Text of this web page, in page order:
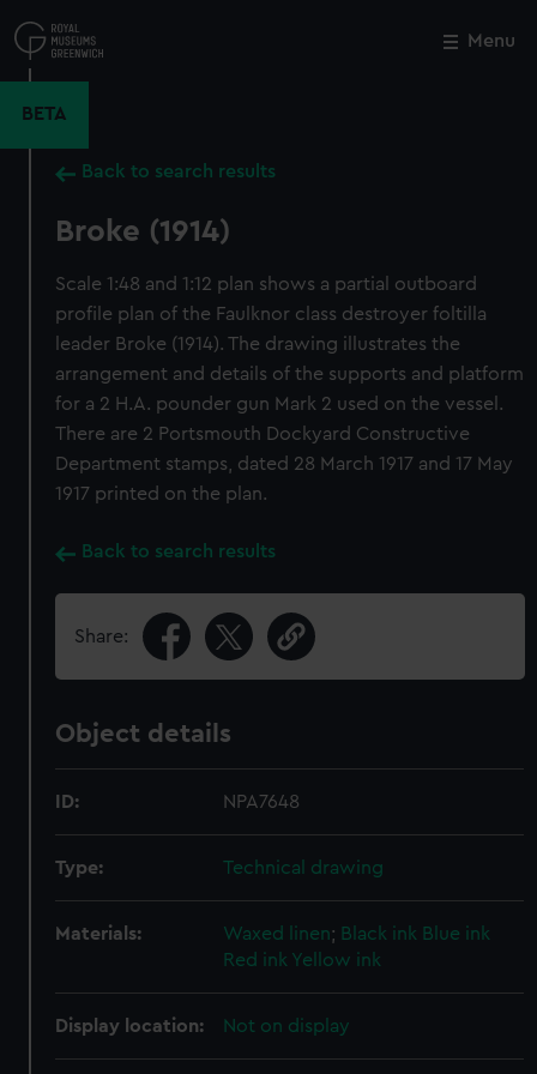
to
main
Menu
BETA
Back to search results
Broke (1914)
Scale 1:48 and 1:12 plan shows a partial outboard
profile plan of the Faulknor class destroyer foltilla
leader Broke (1914). The drawing illustrates the
arrangement and details of the supports and platform
for a 2 H.A. pounder gun Mark 2 used on the vessel.
There are 2 Portsmouth Dockyard Constructive
Department stamps, dated 28 March 1917 and 17 May
1917 printed on the plan.
Back to search results
Share:
Object details
ID: NPA7648
Type: Technical drawing
Materials: Waxed linen; Black ink Blue ink
Red ink Yellow ink
Display location: Not on display
Close